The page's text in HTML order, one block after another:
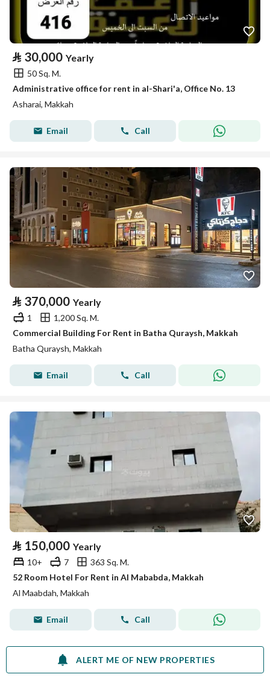
⃁ 30,000 Yearly
50 Sq. M.
Administrative office for rent in al-Shari'a, Office No. 13
Asharai, Makkah
Email Call
⃁ 370,000 Yearly
1
1,200 Sq. M.
Commercial Building For Rent in Batha Quraysh, Makkah
Batha Quraysh, Makkah
Email Call
⃁ 150,000 Yearly
10+ 7
363 Sq. M.
52 Room Hotel For Rent in Al Mababda, Makkah
Al Maabdah, Makkah
Email Call
ALERT ME OF NEW PROPERTIES